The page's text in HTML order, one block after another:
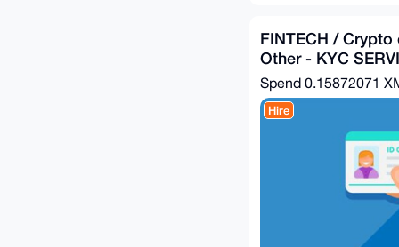
FINTECH /
Other - KYC
Spend 0.15872071
Hire